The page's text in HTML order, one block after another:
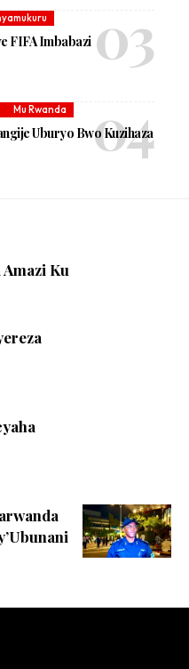
FIFA Imbabazi
Mu Rwanda
Uburyo Bwo Kuzihaza
Ku